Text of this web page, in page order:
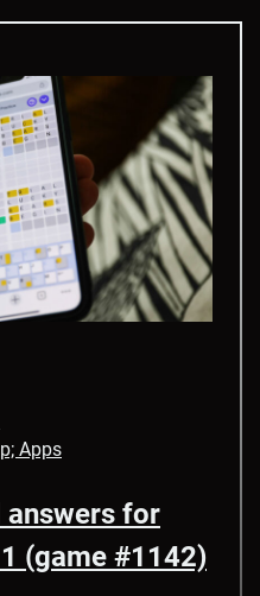
Apps
answers for
(game #1142)